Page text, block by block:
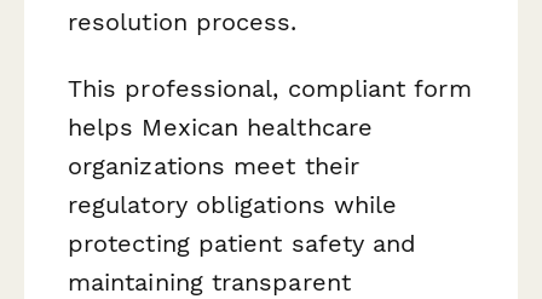
resolution process.
This professional, compliant form
helps Mexican healthcare
organizations meet their
regulatory obligations while
protecting patient safety and
maintaining transparent